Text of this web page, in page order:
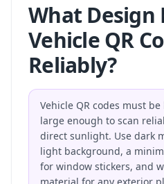
What Design
Vehicle QR
Reliably?
Vehicle QR codes must
large enough to scan
direct sunlight. Use dark
light background, a
for window stickers, and